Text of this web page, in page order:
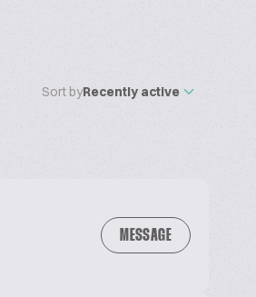
Sort byRecently active
MESSAGE